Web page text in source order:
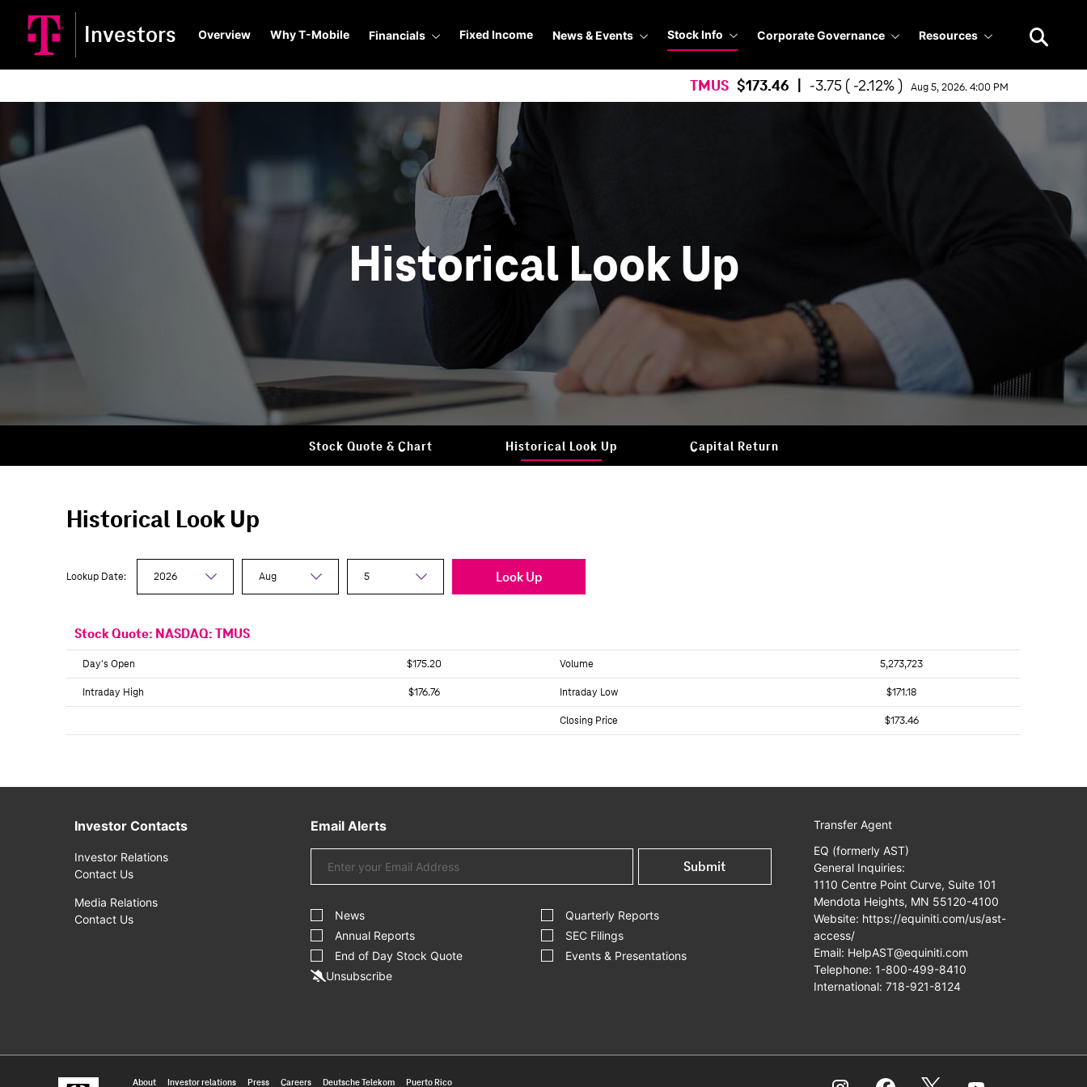
Investors Overview Why T-Mobile Financials Fixed Income News & Events Stock Info Corporate Governance Resources
query
TMUS 173.46 -3.75 ( -2.12% ) Aug 5, 2026. 4:00 PM
Historical Look Up
Stock Quote & Chart Historical Look Up Capital Return
Historical Look Up
Lookup Date: Look Up
Stock Quote: NASDAQ: TMUS
Day's Open $175.20 Volume 5,273,723
Intraday High $176.76 Intraday Low $171.18
Closing Price $173.46
Investor Contacts
Investor Relations
Contact Us
Media Relations
Contact Us
Email Alerts
Email
Address
Alert
OptionsNews
Quarterly Reports
Annual Reports
SEC Filings
End of Day Stock Quote
Events & Presentations
Submit
Unsubscribe
Transfer Agent
EQ (formerly AST)
General Inquiries:
1110 Centre Point Curve, Suite 101
Mendota Heights, MN 55120-4100
Website: https://equiniti.com/us/ast-
access/
Email: HelpAST@equiniti.com
Telephone: 1-800-499-8410
International: 718-921-8124
About Investor relations Press Careers Deutsche Telekom Puerto Rico